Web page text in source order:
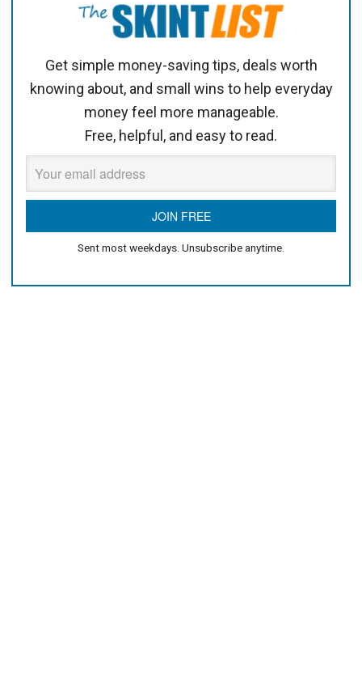
Get simple money-saving tips, deals worth
knowing about, and small wins to help everyday
money feel more manageable.
Free, helpful, and easy to read.
Sent most weekdays. Unsubscribe anytime.